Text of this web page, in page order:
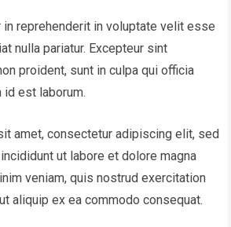
in reprehenderit in voluptate velit esse
nulla pariatur. Excepteur sint
proident, sunt in culpa qui officia
est laborum.
amet, consectetur adipiscing elit, sed
ut labore et dolore magna
veniam, quis nostrud exercitation
aliquip ex ea commodo consequat.